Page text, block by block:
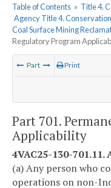
Table of Contents » Title 4.
Agency Title 4.
Coal Surface Mining
Regulatory Program
Part Print
Part 701.
Applicability
4VAC25-130-
(a) Any person who
operations on non-